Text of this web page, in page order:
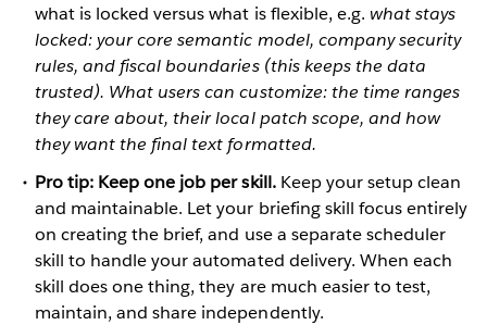
what is locked versus what is flexible, e.g. what stays
locked: your core semantic model, company security
rules, and fiscal boundaries (this keeps the data
trusted). What users can customize: the time ranges
they care about, their local patch scope, and how
they want the final text formatted.
Pro tip: Keep one job per skill.Keep your setup clean
and maintainable. Let your briefing skill focus entirely
on creating the brief, and use a separate scheduler
skill to handle your automated delivery. When each
skill does one thing, they are much easier to test,
maintain, and share independently.